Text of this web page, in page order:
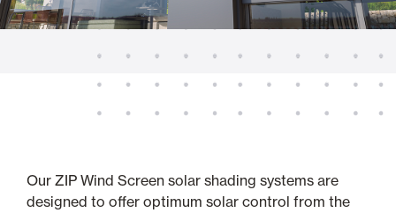
Our ZIP Wind Screen solar shading systems are
designed to offer optimum solar control from the